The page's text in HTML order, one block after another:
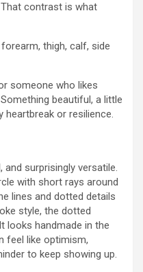
contrast is what
forearm, thigh, calf, side
someone who likes
beautiful, a little
heartbreak or resilience.
surprisingly versatile.
with short rays around
lines and dotted details
style, the dotted
looks handmade in the
feel like optimism,
to keep showing up.